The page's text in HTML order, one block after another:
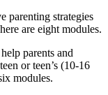
parenting strategies
are eight modules.
parents and
or teen’s (10-16
modules.